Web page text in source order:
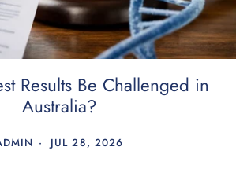
Results Be Challenged in
Australia?
JUL 28, 2026